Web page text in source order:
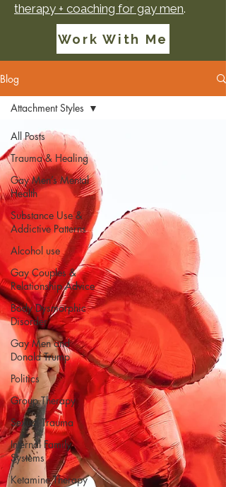
therapy + coaching for gay men.
Work With Me
Blog
All Posts
Trauma & Healing
Gay Men’s Mental
Health
Substance Use &
Addictive Patterns
Alcohol use
Gay Couples &
Relationship Advice
Body Dysmorphic
Disorder
Gay Men and
Donald Trump
Politics
Group Therapy
Sexual Trauma
Internal Family
Systems
Ketamine Therapy
Attachment Styles